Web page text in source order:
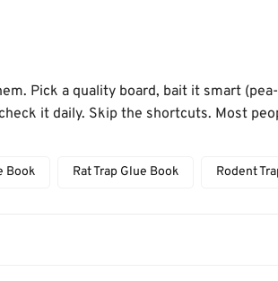
Pick a quality board, bait it smart
it daily. Skip the shortcuts. Most
Book Rat Trap Glue Book Rodent